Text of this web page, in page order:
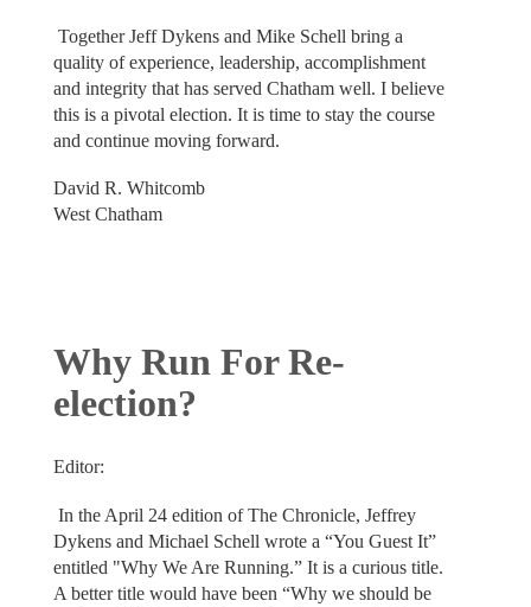
Together Jeff Dykens and Mike Schell bring a
quality of experience, leadership, accomplishment
and integrity that has served Chatham well. I believe
this is a pivotal election. It is time to stay the course
and continue moving forward.
David R. Whitcomb
West Chatham
Why Run For Re-
election?
Editor:
In the April 24 edition of The Chronicle, Jeffrey
Dykens and Michael Schell wrote a “You Guest It”
entitled "Why We Are Running.” It is a curious title.
A better title would have been “Why we should be